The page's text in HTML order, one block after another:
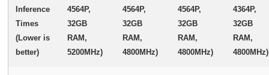
Inference
Times
(Lower is
better)
4564P,
32GB
RAM,
5200MHz)
4564P,
32GB
RAM,
4800MHz)
4564P,
32GB
RAM,
4800MHz)
4364P,
32GB
RAM,
4800MHz)